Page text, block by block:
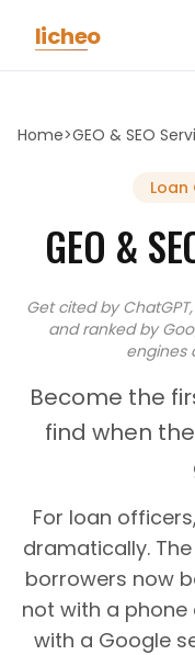
licheo
Home>GEO & SEO
Loan
GEO &
Get cited by
andranked by
engines
Become the
find when
For loan
dramatically.
borrowers now
not with a
with a Google